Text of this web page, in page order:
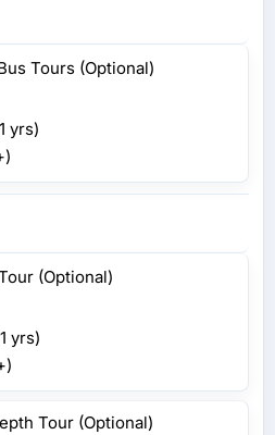
Tours (Optional)
yrs)
(Optional)
yrs)
Tour (Optional)